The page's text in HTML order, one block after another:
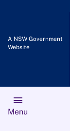
A NSW Government
Website
menu
Menu